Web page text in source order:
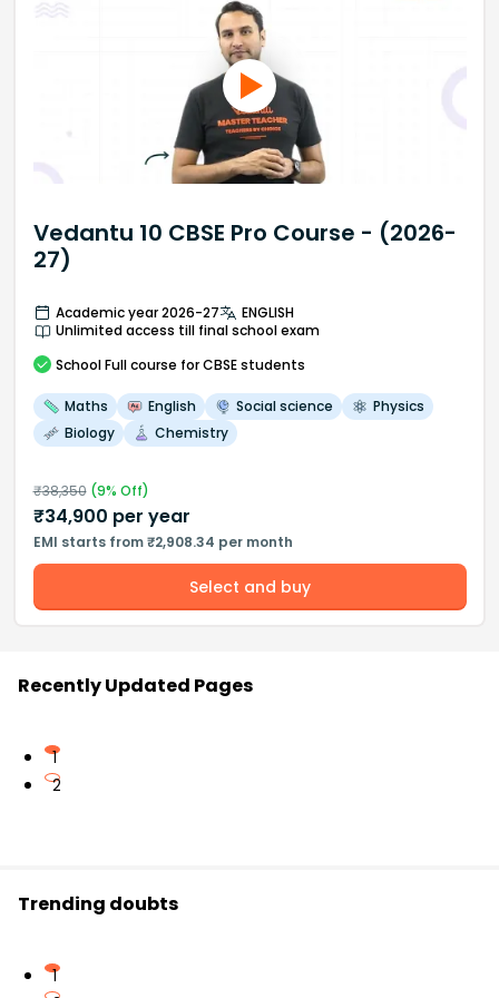
Vedantu 10 CBSE Pro Course - (2026-
27)
Academic year 2026-27
ENGLISH
Unlimited access till final school exam
School Full course for CBSE students
Maths English Social science
Physics
Biology
Chemistry
₹38,350(9% Off)
₹34,900 per year
EMI starts from ₹2,908.34 per month
Select and buy
Recently Updated Pages
1
2
Trending doubts
1